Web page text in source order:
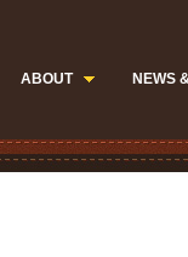
ABOUT NEWS